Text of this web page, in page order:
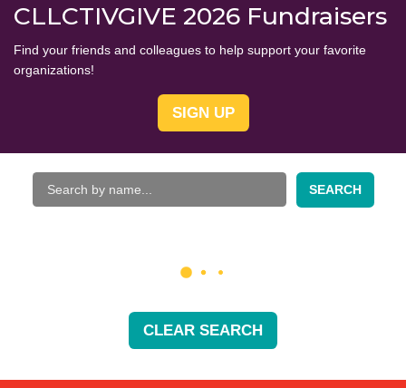
CLLCTIVGIVE 2026 Fundraisers
Find your friends and colleagues to help support your favorite
organizations!
SIGN UP
SEARCH
CLEAR SEARCH